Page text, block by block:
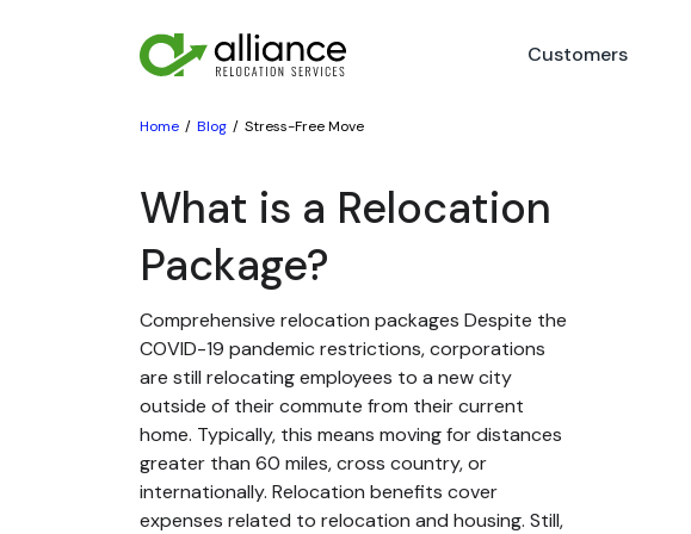
Customers
Home Blog Stress-Free Move
What is a Relocation
Package?
Comprehensive relocation packages Despite the
COVID-19 pandemic restrictions, corporations
are still relocating employees to a new city
outside of their commute from their current
home. Typically, this means moving for distances
greater than 60 miles, cross country, or
internationally. Relocation benefits cover
expenses related to relocation and housing. Still,